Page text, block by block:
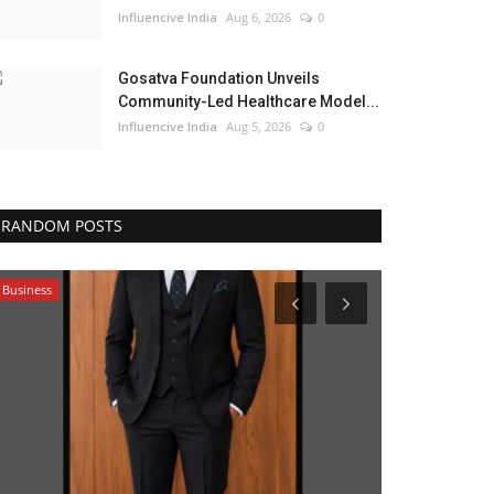
Influencive India Aug 6, 2026 0
Gosatva Foundation Unveils
Community-Led Healthcare Model...
Influencive India Aug 5, 2026 0
RANDOM POSTS
Business